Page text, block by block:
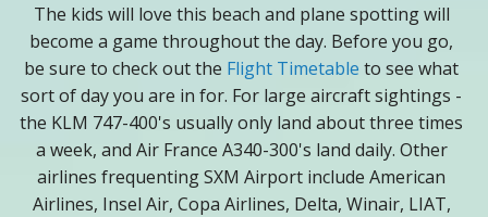
The kids will love this beach and plane spotting will
become a game throughout the day. Before you go,
be sure to check out the Flight Timetable to see what
sort of day you are in for. For large aircraft sightings -
the KLM 747-400's usually only land about three times
a week, and Air France A340-300's land daily. Other
airlines frequenting SXM Airport include American
Airlines, Insel Air, Copa Airlines, Delta, Winair, LIAT,